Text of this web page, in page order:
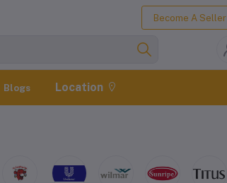
Become A Seller
Blogs Location